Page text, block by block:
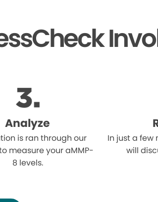
Analyze
is ran through our
measure your aMMP-
8 levels.
In just a few
will